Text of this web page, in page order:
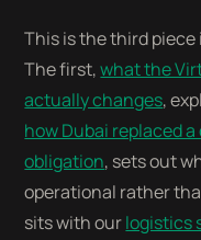
This is the third
The first,what the
actually changes,
how Dubai replaced
obligation, sets out
operational rather
sits with ourlogistics